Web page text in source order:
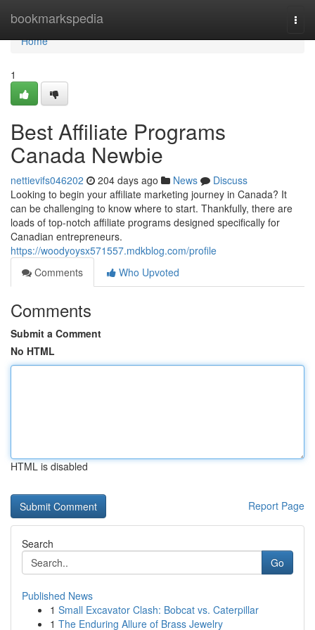
bookmarkspedia
Home
Home
1
Best Affiliate Programs
Canada Newbie
nettievifs046202 204 days ago News
Discuss
Looking to begin your affiliate marketing journey in Canada? It
can be challenging to know where to start. Thankfully, there are
loads of top-notch affiliate programs designed specifically for
Canadian entrepreneurs.
https://woodyoysx571557.mdkblog.com/profile
Comments
Who Upvoted
Comments
Submit a Comment
No HTML
HTML is disabled
Report Page
Search
Go
Published News
1 Small Excavator Clash: Bobcat vs. Caterpillar
1 The Enduring Allure of Brass Jewelry